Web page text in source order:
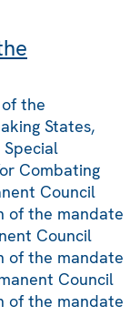
the
States,
Combating
Council
of the mandate
Council
of the mandate
Council
of the mandate